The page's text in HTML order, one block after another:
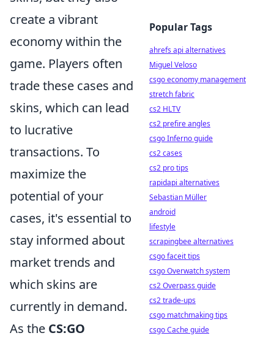
create a vibrant
economy within the
game. Players often
trade these cases and
skins, which can lead
to lucrative
transactions. To
maximize the
potential of your
cases, it's essential to
stay informed about
market trends and
which skins are
currently in demand.
As the CS:GO
Popular Tags
ahrefs api alternatives
Miguel Veloso
csgo economy management
stretch fabric
cs2 HLTV
cs2 prefire angles
csgo Inferno guide
cs2 cases
cs2 pro tips
rapidapi alternatives
Sebastian Müller
android
lifestyle
scrapingbee alternatives
csgo faceit tips
csgo Overwatch system
cs2 Overpass guide
cs2 trade-ups
csgo matchmaking tips
csgo Cache guide